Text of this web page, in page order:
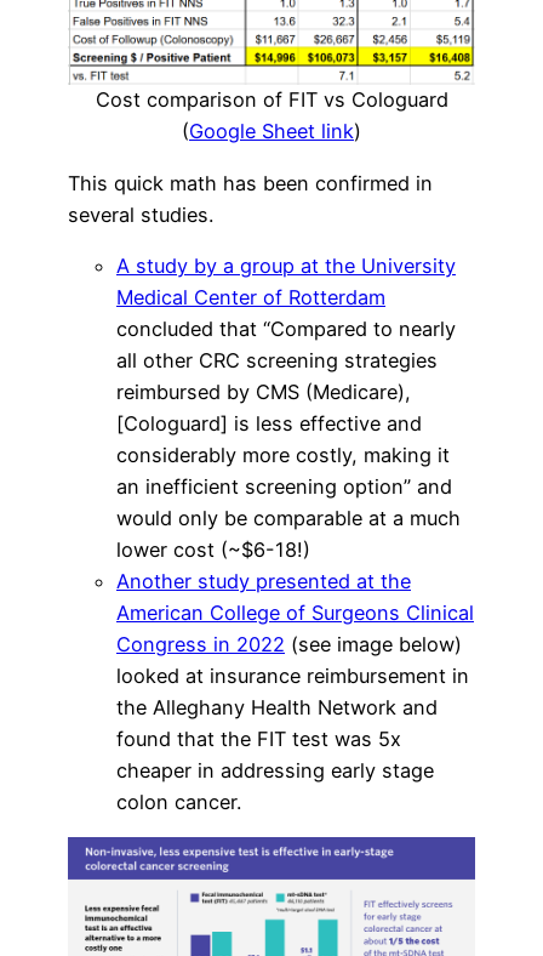
Cost comparison of FIT vs Cologuard
(Google Sheet link)
This quick math has been confirmed in
several studies.
A study by a group at the University
Medical Center of Rotterdam
concluded that “Compared to nearly
all other CRC screening strategies
reimbursed by CMS (Medicare),
[Cologuard] is less effective and
considerably more costly, making it
an inefficient screening option” and
would only be comparable at a much
lower cost (~$6-18!)
Another study presented at the
American College of Surgeons Clinical
Congress in 2022 (see image below)
looked at insurance reimbursement in
the Alleghany Health Network and
found that the FIT test was 5x
cheaper in addressing early stage
colon cancer.